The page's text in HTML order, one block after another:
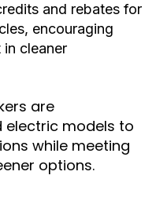
and rebates for
encouraging
cleaner
are
electric models to
while meeting
options.